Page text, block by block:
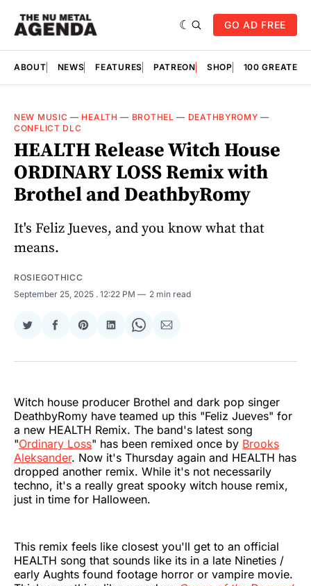
GO AD FREE
ABOUT NEWS FEATURES PATREON SHOP 100
NEW MUSIC — HEALTH — BROTHEL — DEATHBYROMY —
CONFLICT DLC
HEALTH Release Witch House
ORDINARY LOSS Remix with
Brothel and DeathbyRomy
It's Feliz Jueves, and you know what that
means.
ROSIEGOTHICC
September 25, 2025 . 12:22 PM 2 min read
Share
Twitter
Share
Facebook
Share
Pinterest
Share
LinkedIn
Share
WhatsApp
Share
Email
Witch house producer Brothel and dark pop singer
DeathbyRomy have teamed up this "Feliz Jueves" for
a new HEALTH Remix. The band's latest song
"Ordinary Loss" has been remixed once by Brooks
Aleksander. Now it's Thursday again and HEALTH has
dropped another remix. While it's not necessarily
techno, it's a really great spooky witch house remix,
just in time for Halloween.
This remix feels like closest you'll get to an official
HEALTH song that sounds like its in a late Nineties /
early Aughts found footage horror or vampire movie.